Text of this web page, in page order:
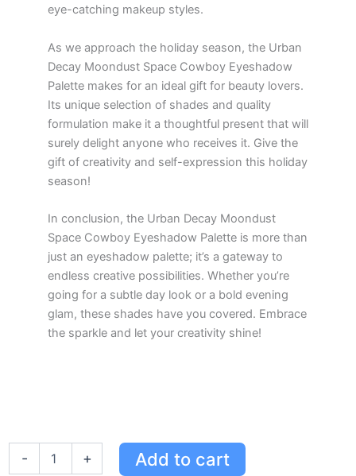
eye-catching makeup styles.
As we approach the holiday season, the Urban
Decay Moondust Space Cowboy Eyeshadow
Palette makes for an ideal gift for beauty lovers.
Its unique selection of shades and quality
formulation make it a thoughtful present that will
surely delight anyone who receives it. Give the
gift of creativity and self-expression this holiday
season!
In conclusion, the Urban Decay Moondust
Space Cowboy Eyeshadow Palette is more than
just an eyeshadow palette; it’s a gateway to
endless creative possibilities. Whether you’re
going for a subtle day look or a bold evening
glam, these shades have you covered. Embrace
the sparkle and let your creativity shine!
- + Add to cart